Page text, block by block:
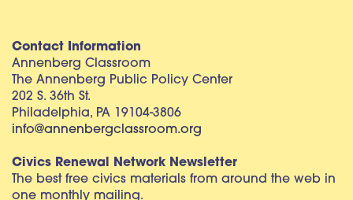
Contact Information
Annenberg Classroom
The Annenberg Public Policy Center
202 S. 36th St.
Philadelphia, PA 19104-3806
info@annenbergclassroom.org
Civics Renewal Network Newsletter
The best free civics materials from around the web in
one monthly mailing.